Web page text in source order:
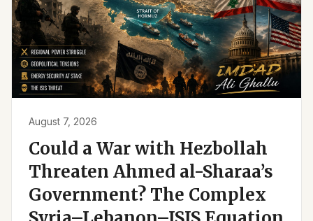
August 7, 2026
Could a War with Hezbollah
Threaten Ahmed al-Sharaa’s
Government? The Complex